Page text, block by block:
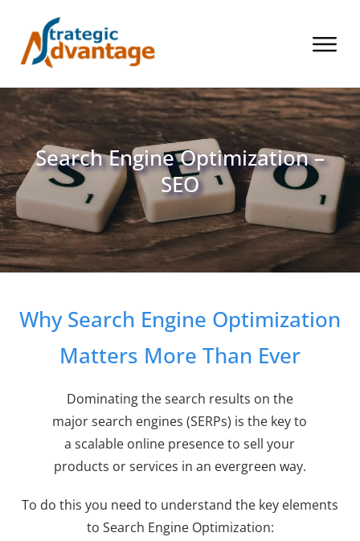
Search Engine Optimization –
SEO
Why Search Engine Optimization
Matters More Than Ever
Dominating the search results on the
major search engines (SERPs) is the key to
a scalable online presence to sell your
products or services in an evergreen way.
To do this you need to understand the key elements
to Search Engine Optimization: